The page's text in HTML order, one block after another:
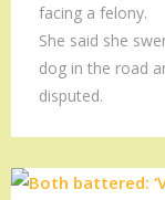
facing a felony.
She said she
dog in the road
disputed.